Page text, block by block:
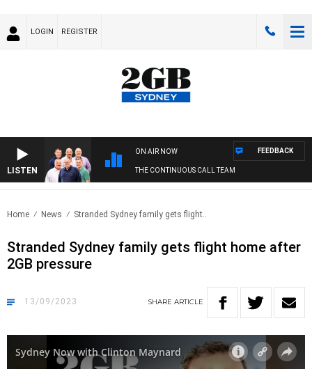
LOGIN REGISTER
LISTEN
ON AIR NOW
THE CONTINUOUS CALL TEAM
FEEDBACK
Home News Stranded Sydney family gets flight..
Stranded Sydney family gets flight home after
2GB pressure
13/09/2023 SHARE ARTICLE